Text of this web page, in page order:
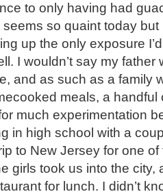
to only having had
seems so quaint today but
up the only exposure
I wouldn’t say my
and as such as a family
meals, a handful
much experimentation
in high school with a
to New Jersey for one
girls took us into the city,
for lunch. I didn’t